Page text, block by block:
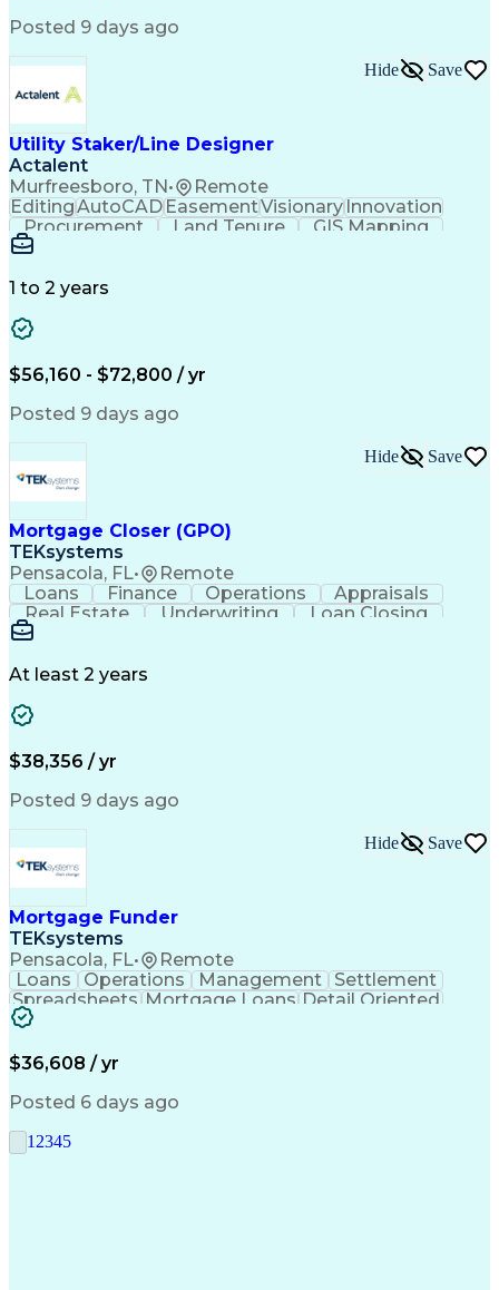
Posted 9 days ago
Utility Staker/Line Designer
Actalent
Murfreesboro, TN• Remote
Hide Save
EditingAutoCADEasementVisionaryInnovation
Procurement
Land Tenure
GIS Mapping
Communication
Mapping Software
Information Gathering
ArcGIS (GIS Software)
Valid Driver's License
Engineering Design Process
Global Positioning Systems
Electric Power Distribution
National Electrical Safety Code
Advanced Distribution Automation
1 to 2 years
$56,160 - $72,800 / yr
Posted 9 days ago
Mortgage Closer (GPO)
TEKsystems
Pensacola, FL• Remote
Hide Save
Loans Finance Operations
Appraisals
Real Estate
Underwriting
Loan Closing
Financial Services
Call Center Experience
Mortgage Loan Processing
At least 2 years
$38,356 / yr
Posted 9 days ago
Mortgage Funder
TEKsystems
Pensacola, FL• Remote
Hide Save
Loans Operations Management
Settlement
Spreadsheets Mortgage Loans Detail Oriented
Full Stack Development
Balancing (Ledger/Billing)
$36,608 / yr
Posted 6 days ago
1 2345